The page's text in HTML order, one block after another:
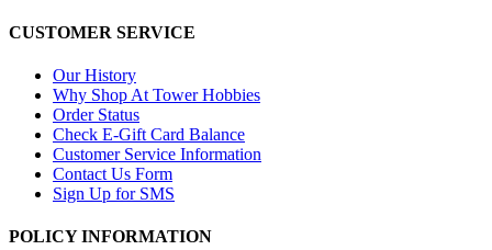
CUSTOMER SERVICE
Our History
Why Shop At Tower Hobbies
Order Status
Check E-Gift Card Balance
Customer Service Information
Contact Us Form
Sign Up for SMS
POLICY INFORMATION